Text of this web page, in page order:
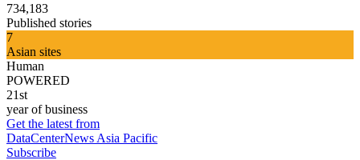
734,183
Published stories
7
Asian sites
Human
POWERED
21st
year of business
Get the latest from
DataCenterNews Asia Pacific
Subscribe